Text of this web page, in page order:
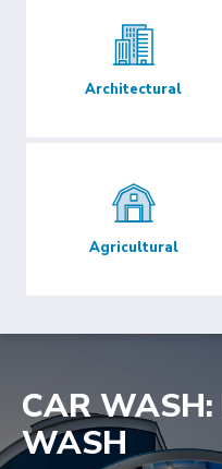
Architectural
Agricultural
CAR WASH:
WASH